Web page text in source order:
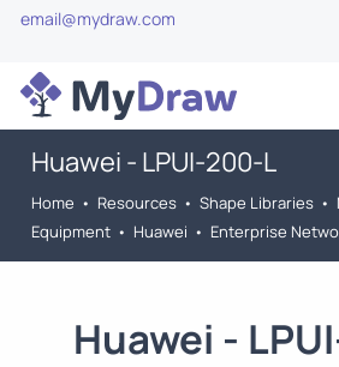
email@mydraw.com
Huawei - LPUI-200-L
Home • Resources • Shape Libraries •
Equipment • Huawei • Enterprise
Huawei -